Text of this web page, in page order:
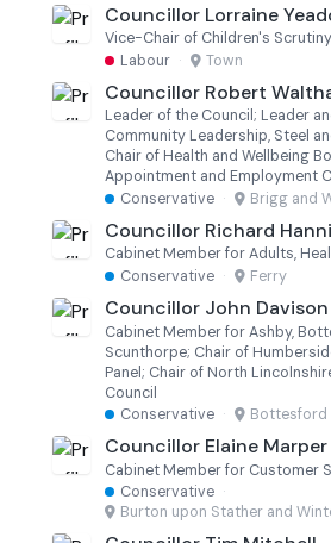
Councillor Lorraine
Vice-Chair of Children's Scrutiny
Labour · Town
Councillor Robert
Leader of the Council; Leader
Community Leadership, Steel
Chair of Health and Wellbeing
Appointment and Employment
Conservative · Brigg and
Councillor Richard
Cabinet Member for Adults,
Conservative · Ferry
Councillor John Davison
Cabinet Member for Ashby,
Scunthorpe; Chair of
Panel; Chair of North
Council
Conservative · Bottesford
Councillor Elaine Marper
Cabinet Member for Customer
Conservative ·
Burton upon Stather and